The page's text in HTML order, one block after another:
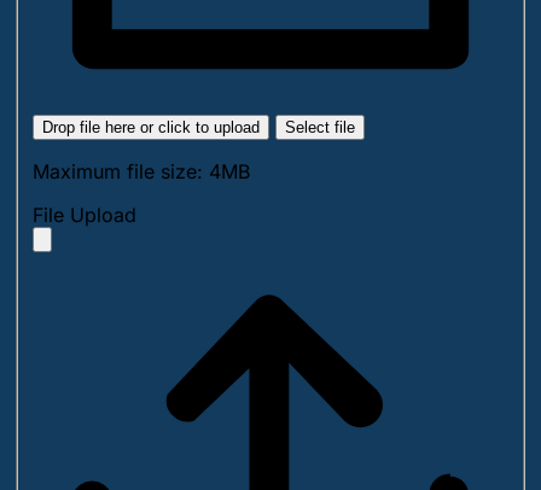
Drop file here or click to upload Select file
Maximum file size: 4MB
File Upload